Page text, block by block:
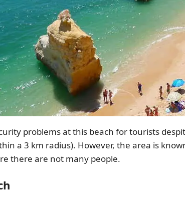
problems at this beach for tourists
a 3 km radius). However, the area is
there are not many people.